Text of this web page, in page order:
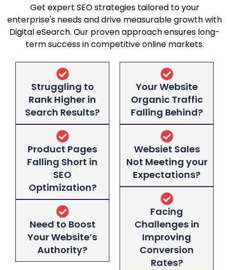
Get expert SEO strategies tailored to your
enterprise's needs and drive measurable growth with
Digital eSearch. Our proven approach ensures long-
term success in competitive online markets.
Struggling to
Rank Higher in
Search Results?
Product Pages
Falling Short in
SEO
Optimization?
Need to Boost
Your Website’s
Authority?
Your Website
Organic Traffic
Falling Behind?
Websiet Sales
Not Meeting your
Expectations?
Facing
Challenges in
Improving
Conversion
Rates?